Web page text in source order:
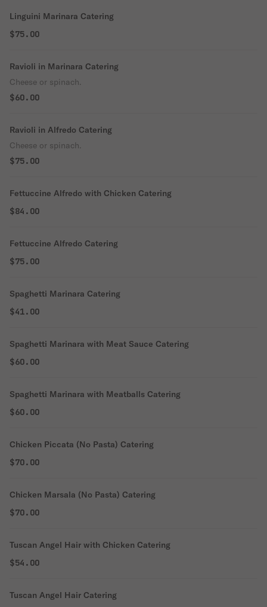
Linguini Marinara Catering
$75.00
Ravioli in Marinara Catering
Cheese or spinach.
$60.00
Ravioli in Alfredo Catering
Cheese or spinach.
$75.00
Fettuccine Alfredo with Chicken Catering
$84.00
Fettuccine Alfredo Catering
$75.00
Spaghetti Marinara Catering
$41.00
Spaghetti Marinara with Meat Sauce Catering
$60.00
Spaghetti Marinara with Meatballs Catering
$60.00
Chicken Piccata (No Pasta) Catering
$70.00
Chicken Marsala (No Pasta) Catering
$70.00
Tuscan Angel Hair with Chicken Catering
$54.00
Tuscan Angel Hair Catering